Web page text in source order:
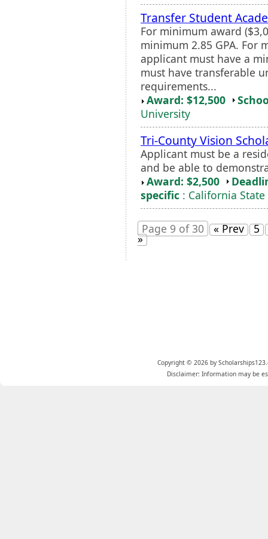
Transfer Student
For minimum award
minimum 2.85 GPA. For
applicant must have a
must have transferable
requirements...
Award: $12,500
University
Tri-County Vision
Applicant must be a
and be able to
Award: $2,500
specific : California
Page 9 of 30 « Prev 5
»
Copyright © 2026 by
Disclaimer: Information may be